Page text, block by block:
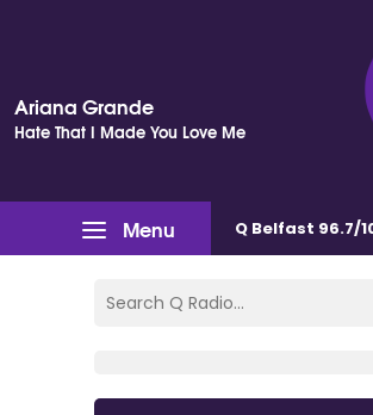
Ariana Grande
Hate That I Made You Love Me
Menu Q Belfast 96.7/